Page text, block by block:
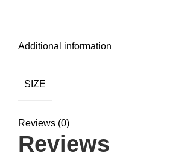
Additional information
SIZE
Reviews (0)
Reviews